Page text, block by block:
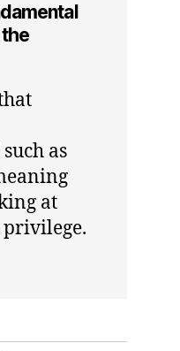
as
at
privilege.